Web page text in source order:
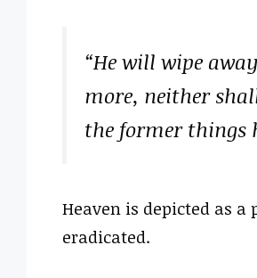
“He will wipe
more, neither
the former things
Heaven is depicted as
eradicated.